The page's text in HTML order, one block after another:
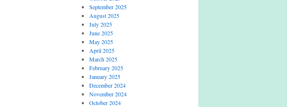
September 2025
August 2025
July 2025
June 2025
May 2025
April 2025
March 2025
February 2025
January 2025
December 2024
November 2024
October 2024